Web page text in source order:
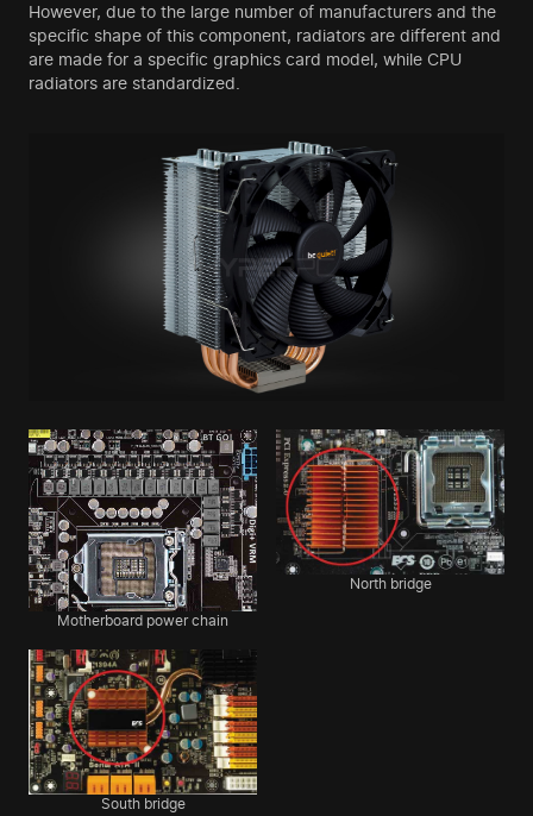
However, due to the large number of manufacturers and the
specific shape of this component, radiators are different and
are made for a specific graphics card model, while CPU
radiators are standardized.
Motherboard power chain
North bridge
South bridge